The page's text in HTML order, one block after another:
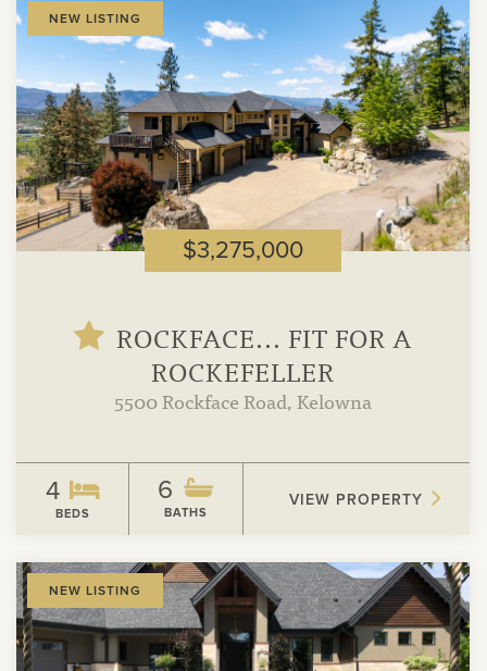
NEW LISTING
Property
$3,275,000
ROCKFACE... FIT FOR A
ROCKEFELLER
5500 Rockface Road, Kelowna
4
BEDS
6
BATHS
VIEW PROPERTY
NEW LISTING
View
Property